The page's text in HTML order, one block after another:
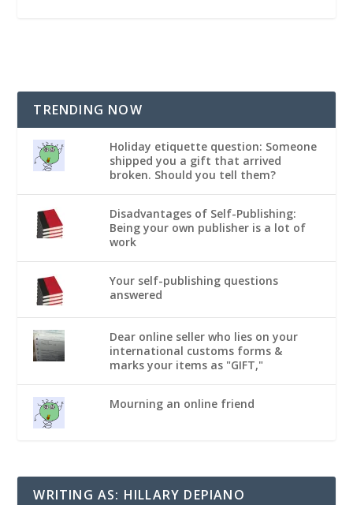
TRENDING NOW
Holiday etiquette question: Someone
shipped you a gift that arrived
broken. Should you tell them?
Disadvantages of Self-Publishing:
Being your own publisher is a lot of
work
Your self-publishing questions
answered
Dear online seller who lies on your
international customs forms &
marks your items as "GIFT,"
Mourning an online friend
WRITING AS: HILLARY DEPIANO